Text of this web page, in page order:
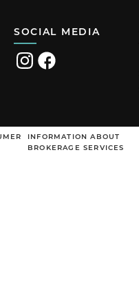
SOCIAL MEDIA
Visit Visit
INFORMATION ABOUT
BROKERAGE SERVICES